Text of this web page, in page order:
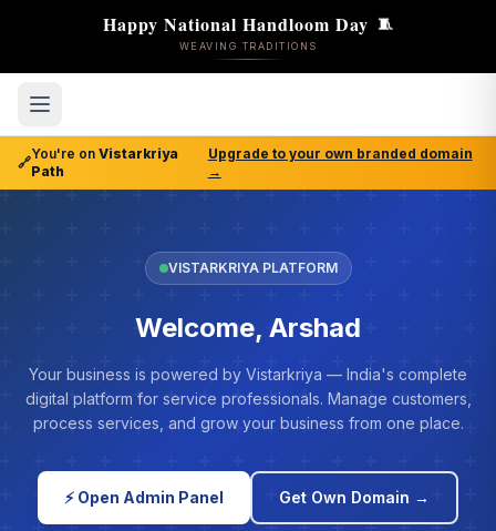
Happy National Handloom Day 🧵
WEAVING TRADITIONS
🔗
You're on Vistarkriya
Path
Upgrade to your own branded domain
→
VISTARKRIYA PLATFORM
Welcome, Arshad
Your business is powered by Vistarkriya — India's complete
digital platform for service professionals. Manage customers,
process services, and grow your business from one place.
⚡ Open Admin Panel Get Own Domain →